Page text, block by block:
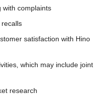
with complaints
satisfaction with Hino
which may include joint
research